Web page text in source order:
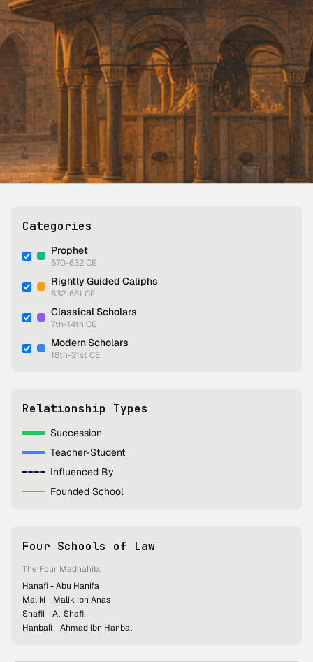
Categories
Prophet
570-632 CE
Rightly Guided Caliphs
632-661 CE
Classical Scholars
7th-14th CE
Modern Scholars
18th-21st CE
Relationship Types
Succession
Teacher-Student
Influenced By
Founded School
Four Schools of Law
The Four Madhahib:
Hanafi - Abu Hanifa
Maliki - Malik ibn Anas
Shafii - Al-Shafii
Hanbali - Ahmad ibn Hanbal